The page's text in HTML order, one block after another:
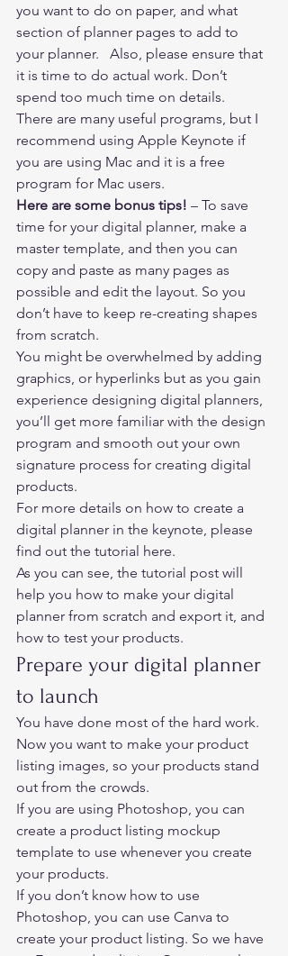
you want to do on paper, and what
section of planner pages to add to
your planner.   Also, please ensure that
it is time to do actual work. Don’t
spend too much time on details.
There are many useful programs, but I
recommend using Apple Keynote if
you are using Mac and it is a free
program for Mac users.
Here are some bonus tips! – To save
time for your digital planner, make a
master template, and then you can
copy and paste as many pages as
possible and edit the layout. So you
don’t have to keep re-creating shapes
from scratch.
You might be overwhelmed by adding
graphics, or hyperlinks but as you gain
experience designing digital planners,
you’ll get more familiar with the design
program and smooth out your own
signature process for creating digital
products.
For more details on how to create a
digital planner in the keynote, please
find out the tutorial here.
As you can see, the tutorial post will
help you how to make your digital
planner from scratch and export it, and
how to test your products.
Prepare your digital planner
to launch
You have done most of the hard work.
Now you want to make your product
listing images, so your products stand
out from the crowds.
If you are using Photoshop, you can
create a product listing mockup
template to use whenever you create
your products.
If you don’t know how to use
Photoshop, you can use Canva to
create your product listing. So we have